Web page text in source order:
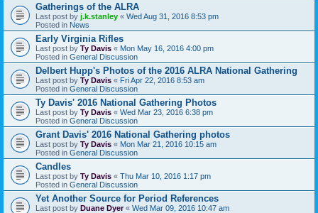
Gatherings of the ALRA
Last post by j.k.stanley « Wed Aug 31, 2016 8:53 pm
Posted in News
Early Virginia Rifles
Last post by Ty Davis « Mon May 16, 2016 4:00 pm
Posted in General Discussion
Delbert Hupp's Photos of the 2016 ALRA National Gathering
Last post by Ty Davis « Fri Apr 22, 2016 8:53 am
Posted in General Discussion
Ty Davis' 2016 National Gathering Photos
Last post by Ty Davis « Wed Mar 23, 2016 6:38 pm
Posted in General Discussion
Grant Davis' 2016 National Gathering photos
Last post by Ty Davis « Mon Mar 21, 2016 10:15 am
Posted in General Discussion
Candles
Last post by Ty Davis « Thu Mar 10, 2016 1:17 pm
Posted in General Discussion
Yet Another Source for Period References
Last post by Duane Dyer« Wed Mar 09, 2016 10:47 am